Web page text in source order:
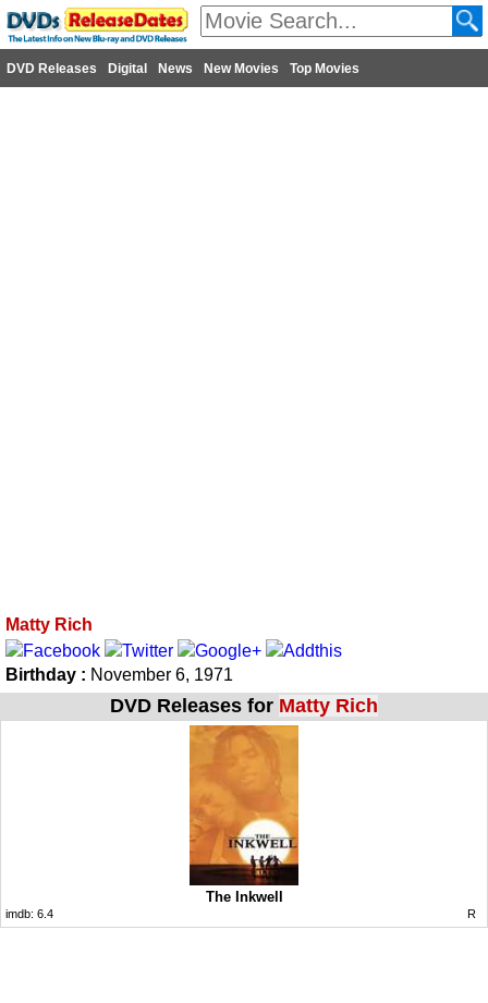
DVD Releases Digital News New Movies Top Movies
Matty Rich
Birthday : November 6, 1971
DVD Releases for Matty Rich
The Inkwell
imdb: 6.4 R